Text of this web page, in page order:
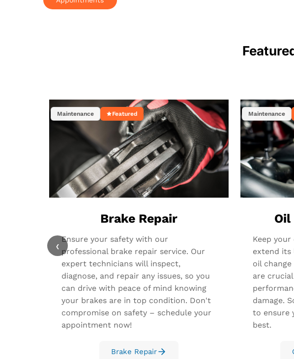
‹
Maintenance Featured
Brake Repair
Ensure your safety with our
professional brake repair service. Our
expert technicians will inspect,
diagnose, and repair any issues, so you
can drive with peace of mind knowing
your brakes are in top condition. Don't
compromise on safety – schedule your
appointment now!
Brake Repair
Maintenance
Oil
Keep
extend its
oil change
are
damage.
to ensure
best.